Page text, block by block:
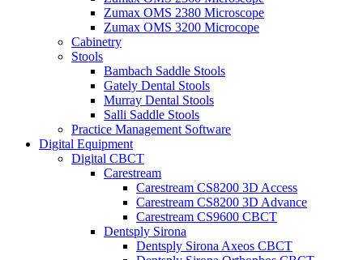
Zumax OMS 2380 Microscope
Zumax OMS 3200 Microcope
Cabinetry
Stools
Bambach Saddle Stools
Gately Dental Stools
Murray Dental Stools
Salli Saddle Stools
Practice Management Software
Digital Equipment
Digital CBCT
Carestream
Carestream CS8200 3D Access
Carestream CS8200 3D Advance
Carestream CS9600 CBCT
Dentsply Sirona
Dentsply Sirona Axeos CBCT